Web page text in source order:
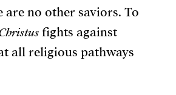
are no other saviors. To
fights against
all religious pathways